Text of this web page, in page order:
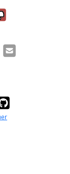
it was
it was
Email